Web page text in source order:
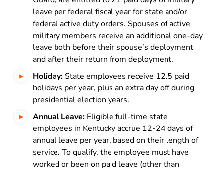
leave per federal fiscal year for state and/or
federal active duty orders. Spouses of active
military members receive an additional one-day
leave both before their spouse’s deployment
and after their return from deployment.
Holiday: State employees receive 12.5 paid
holidays per year, plus an extra day off during
presidential election years.
Annual Leave: Eligible full-time state
employees in Kentucky accrue 12-24 days of
annual leave per year, based on their length of
service. To qualify, the employee must have
worked or been on paid leave (other than